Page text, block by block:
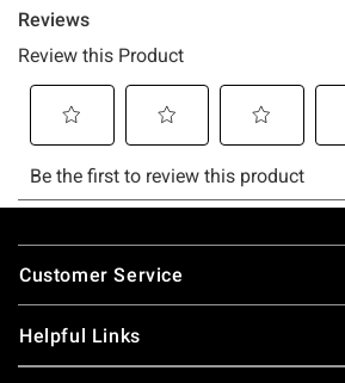
Footer
Customer Service
Helpful Links